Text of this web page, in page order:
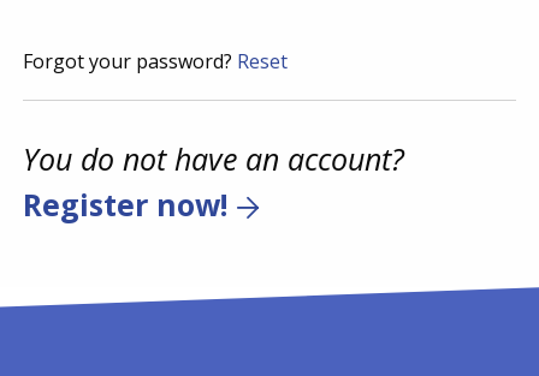
Forgot your password? Reset
You do not have an account?
Register now!